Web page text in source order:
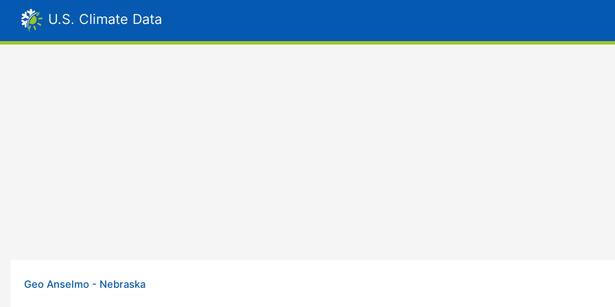
U.S. Climate Data
Geo Anselmo - Nebraska